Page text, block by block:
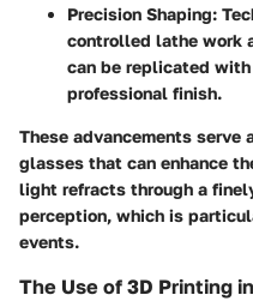
Precision Shaping:
controlled lathe work
can be replicated
professional finish.
These advancements serve
glasses that can enhance
light refracts through a
perception, which is
events.
The Use of 3D Printing